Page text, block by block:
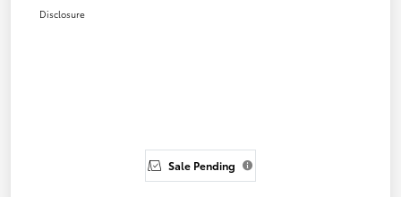
Disclosure
Sale Pending